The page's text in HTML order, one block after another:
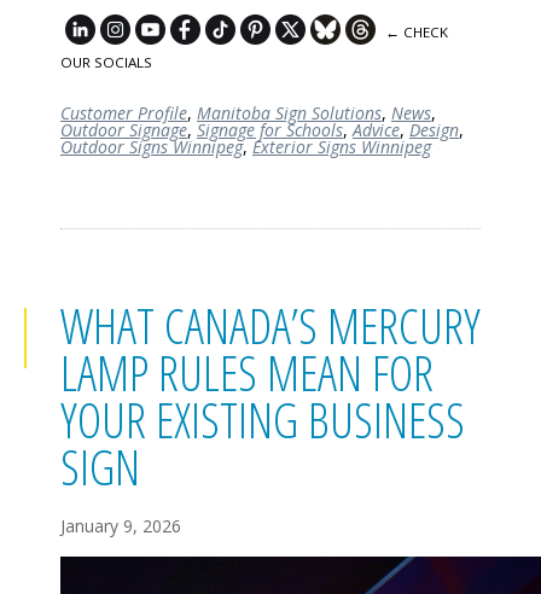
← CHECK
OUR SOCIALS
Customer Profile, Manitoba Sign Solutions, News,
Outdoor Signage, Signage for Schools,Advice,Design,
Outdoor Signs Winnipeg,Exterior Signs Winnipeg
WHAT CANADA’S MERCURY
LAMP RULES MEAN FOR
YOUR EXISTING BUSINESS
SIGN
January 9, 2026